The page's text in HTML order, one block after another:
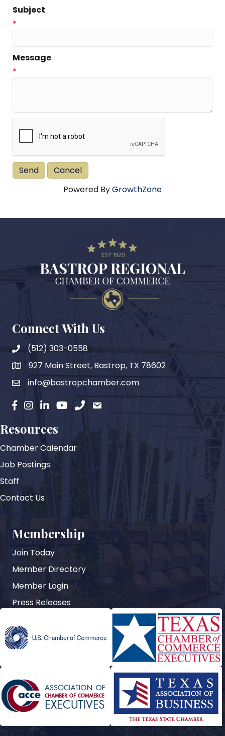
Subject
*
Message
*
Powered ByGrowthZone
Connect With Us
(512) 303-0558
map927 Main Street, Bastrop, TX 78602
emailinfo@bastropchamber.com
facebook
instagram
LinkedinYouTubephoneemail
Resources
Chamber Calendar
Job Postings
Staff
Contact Us
Membership
Join Today
Member Directory
Member Login
Press Releases